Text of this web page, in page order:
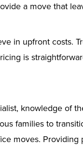
a move that
in upfront costs.
is
knowledge of
families to
moves. Providing